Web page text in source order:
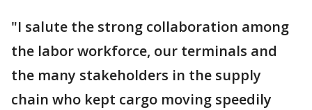
"I salute the strong collaboration among
the labor workforce, our terminals and
the many stakeholders in the supply
chain who kept cargo moving speedily